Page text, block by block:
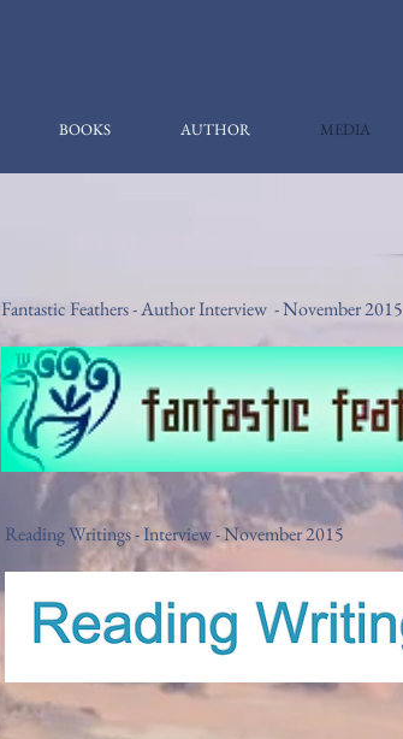
BOOKS AUTHOR MEDIA
Fantastic Feathers - Author Interview - November 2015
Reading Writings - Interview - November 2015